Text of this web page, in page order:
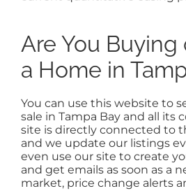
Are You Buying
a Home in
You can use this website to
sale in Tampa Bay and all its
site is directly connected to
and we update our listings
even use our site to create
and get emails as soon as a
market, price change alerts